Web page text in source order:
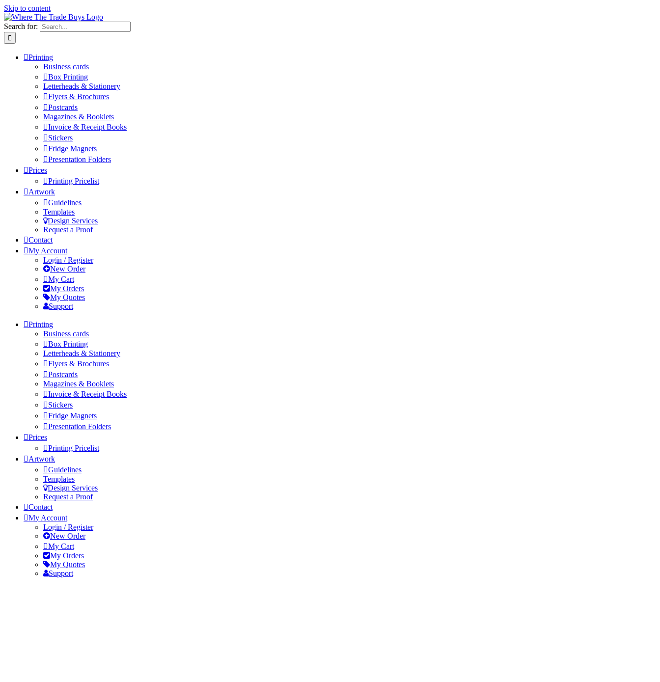
Skip to content
Search for:
Printing
Business cards
Box Printing
Letterheads & Stationery
Flyers & Brochures
Postcards
Magazines & Booklets
Invoice & Receipt Books
Stickers
Fridge Magnets
Presentation Folders
Prices
Printing Pricelist
Artwork
Guidelines
Templates
Design Services
Request a Proof
Contact
My Account
Login / Register
New Order
My Cart
My Orders
My Quotes
Support
Printing
Business cards
Box Printing
Letterheads & Stationery
Flyers & Brochures
Postcards
Magazines & Booklets
Invoice & Receipt Books
Stickers
Fridge Magnets
Presentation Folders
Prices
Printing Pricelist
Artwork
Guidelines
Templates
Design Services
Request a Proof
Contact
My Account
Login / Register
New Order
My Cart
My Orders
My Quotes
Support